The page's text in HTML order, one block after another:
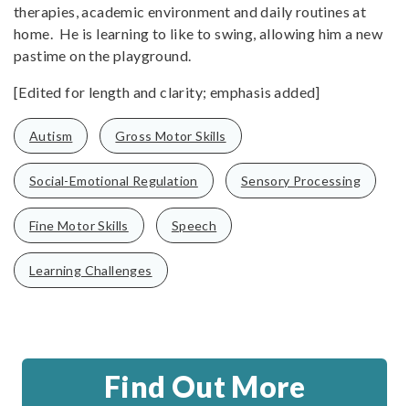
therapies, academic environment and daily routines at
home. He is learning to like to swing, allowing him a new
pastime on the playground.
[Edited for length and clarity; emphasis added]
Autism Gross Motor Skills
Social-Emotional Regulation Sensory Processing
Fine Motor Skills Speech
Learning Challenges
Find Out More